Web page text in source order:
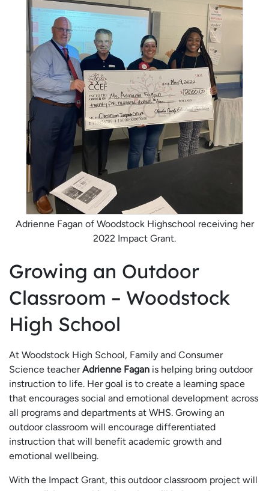
Adrienne Fagan of Woodstock Highschool receiving her
2022 Impact Grant.
Growing an Outdoor
Classroom – Woodstock
High School
At Woodstock High School, Family and Consumer
Science teacherAdrienne Fagan is helping bring outdoor
instruction to life. Her goal is to create a learning space
that encourages social and emotional development across
all programs and departments at WHS. Growing an
outdoor classroom will encourage differentiated
instruction that will benefit academic growth and
emotional wellbeing.
With the Impact Grant, this outdoor classroom project will